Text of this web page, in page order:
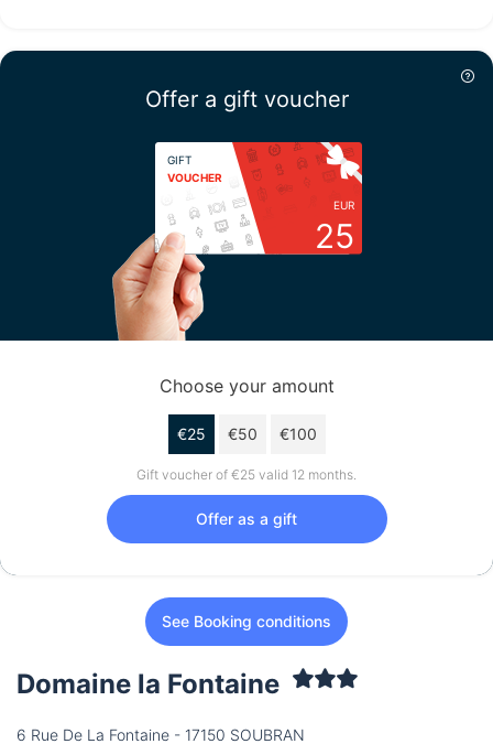
Offer a gift voucher
GIFT
VOUCHER
EUR
25
Choose your amount
€25 €50 €100
Gift voucher of €25 valid 12 months.
Offer as a gift
See Booking conditions
Domaine la Fontaine
6 Rue De La Fontaine - 17150 SOUBRAN